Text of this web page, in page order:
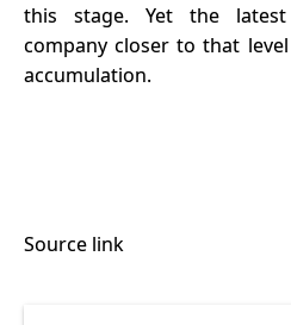
this stage. Yet the
company closer to that
accumulation.
Source link